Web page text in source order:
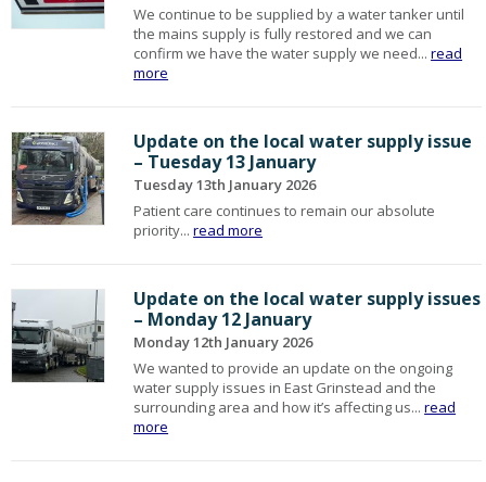
We continue to be supplied by a water tanker until
the mains supply is fully restored and we can
confirm we have the water supply we need...read
more
Update on the local water supply issue
– Tuesday 13 January
Tuesday 13th January 2026
Patient care continues to remain our absolute
priority...read more
Update on the local water supply issues
– Monday 12 January
Monday 12th January 2026
We wanted to provide an update on the ongoing
water supply issues in East Grinstead and the
surrounding area and how it’s affecting us...read
more